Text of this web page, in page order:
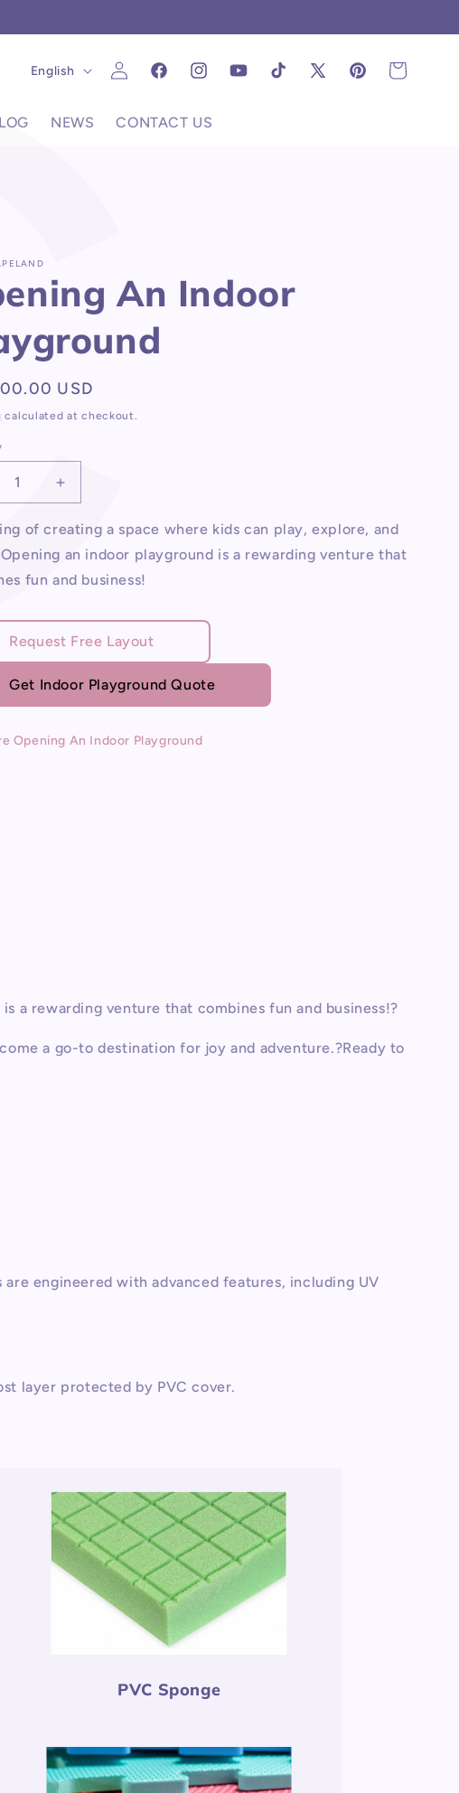
NEWS CONTACT US
Language
English
Log
in
FacebookInstagramYouTubeTikTok
X
Pinterest
Cart
An Indoor
USD
calculated at checkout.
Increase
quantity
for
Opening
An
Indoor
of creating a space where kids can play, explore, and
an indoor playground is a rewarding venture that
fun and business!
Request Free Layout
Get Indoor Playground Quote
Opening An Indoor Playground
a rewarding venture that combines fun and business!?
a go-to destination for joy and adventure.?Ready to
engineered with advanced features, including UV
layer protected by PVC cover.
PVC Sponge